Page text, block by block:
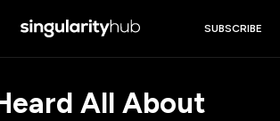
SUBSCRIBE
All About